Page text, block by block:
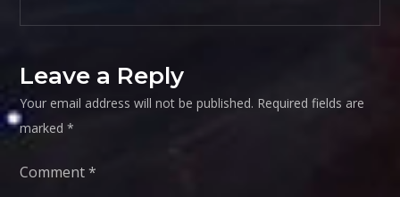
Leave a Reply
Your email address will not be published. Required fields are
marked*
Comment*